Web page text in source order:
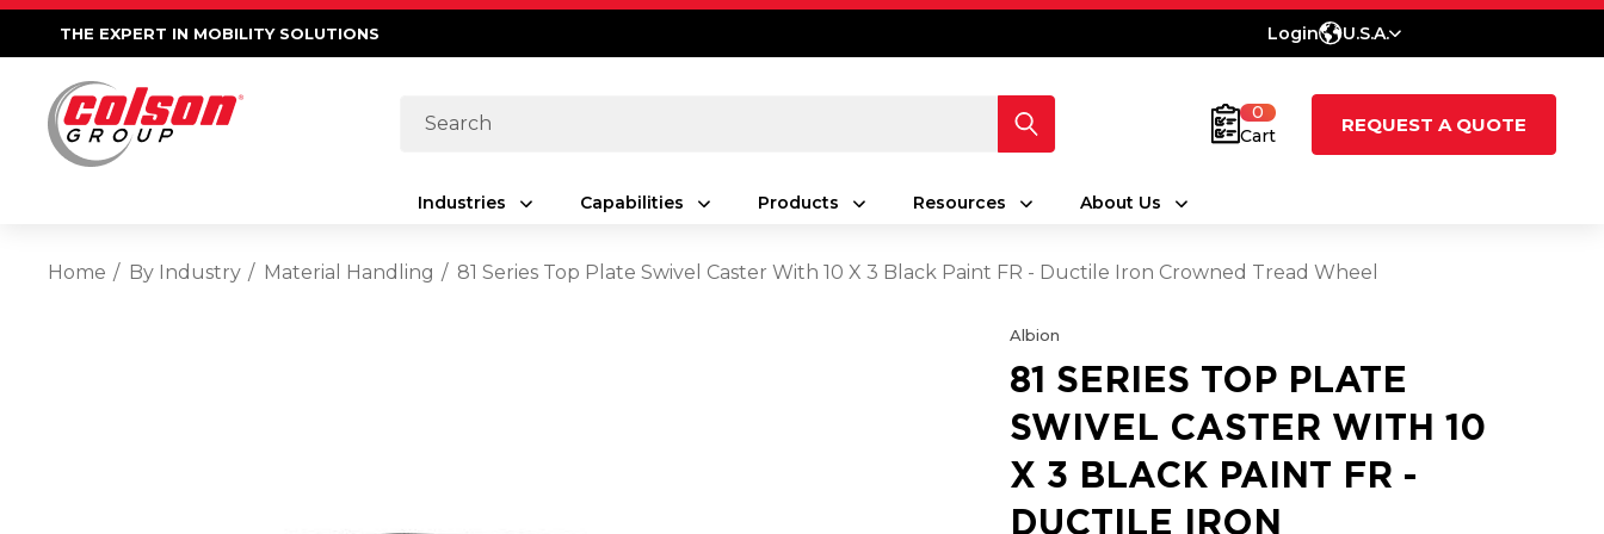
THE EXPERT IN MOBILITY SOLUTIONS Login U.S.A.
Search
0
Cart
REQUEST A QUOTE
Industries Capabilities Products Resources About Us
Home By Industry Material Handling 81 Series Top Plate Swivel Caster With 10 X 3 Black Paint FR - Ductile Iron Crowned Tread Wheel
Albion
81 SERIES TOP PLATE
SWIVEL CASTER WITH 10
X 3 BLACK PAINT FR -
DUCTILE IRON